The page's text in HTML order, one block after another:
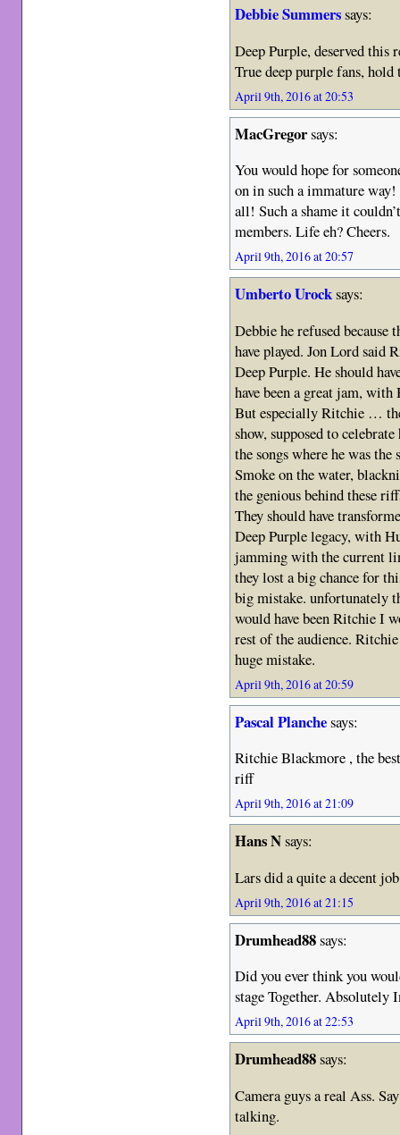
Debbie Summerssays:
Deep Purple, deserved this
True deep purple fans,
April 9th, 2016 at 20:53
MacGregorsays:
You would hope for
on in such a immature way!
all! Such a shame it
members. Life eh? Cheers.
April 9th, 2016 at 20:57
Umberto Urocksays:
Debbie he refused
have played. Jon Lord said
Deep Purple. He should
have been a great jam,
But especially Ritchie …
show, supposed to
the songs where he was
Smoke on the water,
the genious behind these
They should have
Deep Purple legacy, with
jamming with the current
they lost a big chance for
big mistake. unfortunately
would have been Ritchie I
rest of the audience.
huge mistake.
April 9th, 2016 at 20:59
Pascal Planchesays:
Ritchie Blackmore , the
riff
April 9th, 2016 at 21:09
Hans Nsays:
Lars did a quite a decent
April 9th, 2016 at 21:15
Drumhead88says:
Did you ever think you
stage Together. Absolutely
April 9th, 2016 at 22:53
Drumhead88says:
Camera guys a real Ass.
talking.